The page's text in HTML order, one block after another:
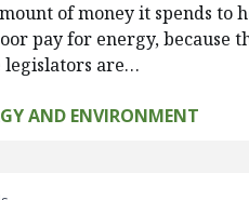
of money it spends to
pay for energy, because
legislators are…
AND ENVIRONMENT